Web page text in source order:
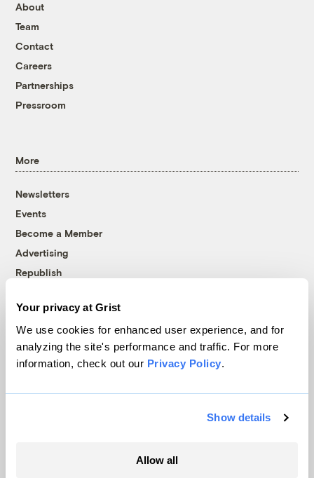
Your privacy at Grist
We use cookies for enhanced user experience, and for
analyzing the site's performance and traffic. For more
information, check out our Privacy Policy.
Show details
Allow all
About
Team
Contact
Careers
Partnerships
Pressroom
More
Newsletters
Events
Become a Member
Advertising
Republish
© 1999-2026 Grist Magazine, Inc. All rights reserved.
Grist is powered byWordPress VIP